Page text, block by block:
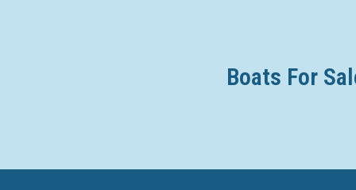
Boats For